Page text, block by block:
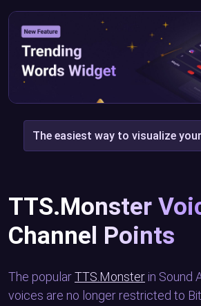
The easiest way to visualize
TTS.Monster
Channel Points
The popularTTS.Monster in Sound
voices are no longer restricted to